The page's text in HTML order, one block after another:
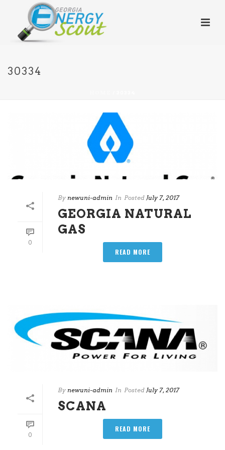
30334
0
By newuni-admin In Posted July 7, 2017
GEORGIA NATURAL
GAS
READ MORE
0
By newuni-admin In Posted July 7, 2017
SCANA
READ MORE